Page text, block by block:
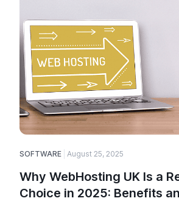
SOFTWARE August 25, 2025
Why WebHosting UK Is a
Choice in 2025: Benefits